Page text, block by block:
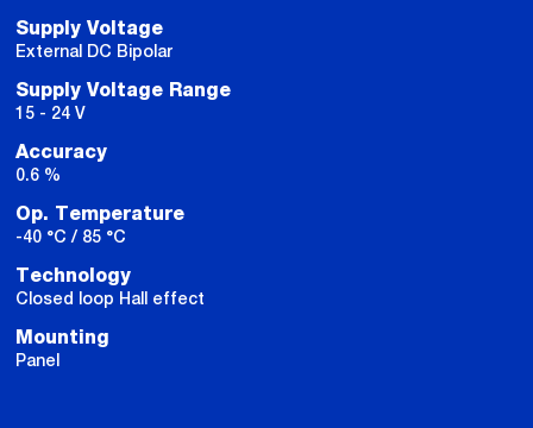
Supply Voltage
External DC Bipolar
Supply Voltage Range
15 - 24 V
Accuracy
0.6 %
Op. Temperature
-40 °C / 85 °C
Technology
Closed loop Hall effect
Mounting
Panel